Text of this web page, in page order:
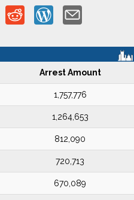
Arrest Amount
1,757,776
1,264,653
812,090
720,713
670,089